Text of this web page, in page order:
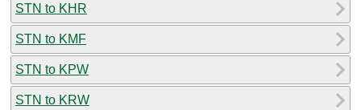
STN to KHR
STN to KMF
STN to KPW
STN to KRW